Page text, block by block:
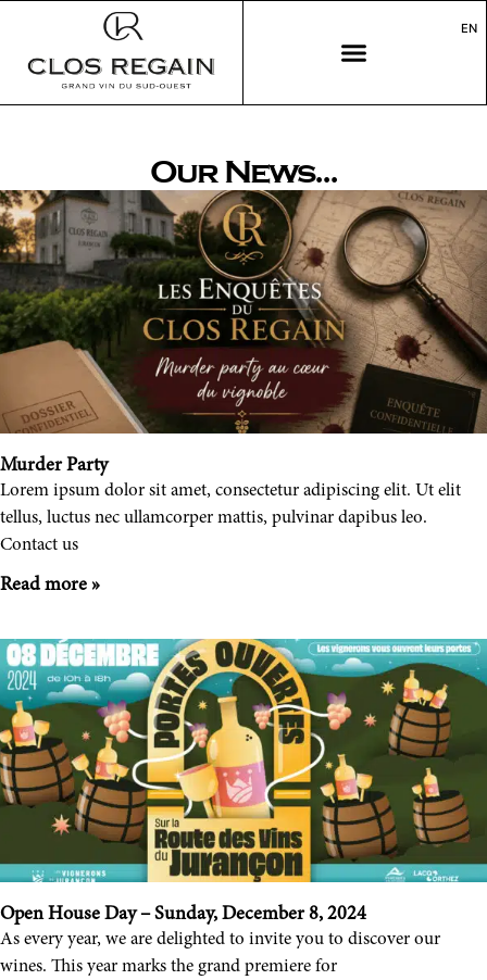
EN
Our News...
Murder Party
Lorem ipsum dolor sit amet, consectetur adipiscing elit. Ut elit
tellus, luctus nec ullamcorper mattis, pulvinar dapibus leo.
Contact us
Read more »
Open House Day – Sunday, December 8, 2024
As every year, we are delighted to invite you to discover our
wines. This year marks the grand premiere for